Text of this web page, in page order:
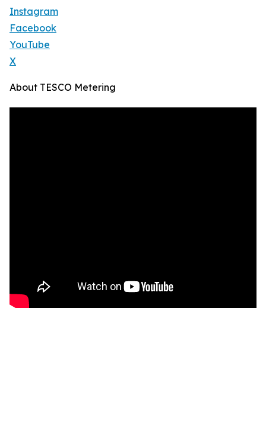
Instagram
Facebook
YouTube
X
About TESCO Metering